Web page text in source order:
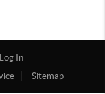
In
Sitemap